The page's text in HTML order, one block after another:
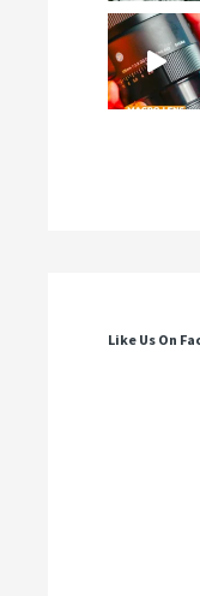
Like Us On